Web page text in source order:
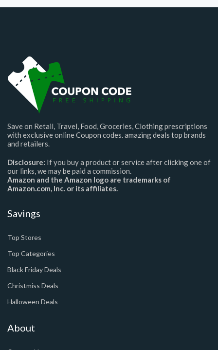
Save on Retail, Travel, Food, Groceries, Clothing prescriptions
with exclusive online Coupon codes. amazing deals top brands
and retailers.
Disclosure: If you buy a product or service after clicking one of
our links, we may be paid a commission.
Amazon and the Amazon logo are trademarks of
Amazon.com, Inc. or its affiliates.
Savings
Top Stores
Top Categories
Black Friday Deals
Christmiss Deals
Halloween Deals
About